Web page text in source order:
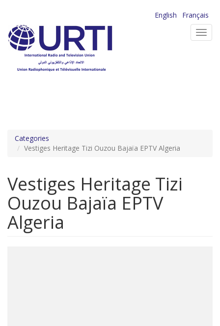
main
content
English
Français
Categories
Vestiges Heritage Tizi Ouzou Bajaïa EPTV Algeria
Vestiges Heritage Tizi
Ouzou Bajaïa EPTV
Algeria